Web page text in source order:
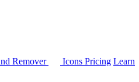
Remover Icons Pricing Learn